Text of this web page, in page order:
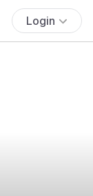
Login